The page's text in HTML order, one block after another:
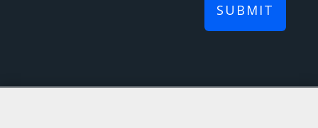
SUBMIT